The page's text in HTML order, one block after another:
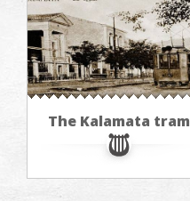
The Kalamata tram